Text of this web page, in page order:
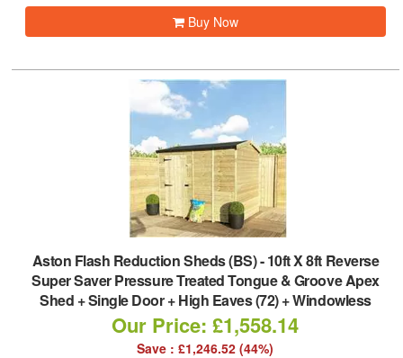
Buy Now
Aston Flash Reduction Sheds (BS)-10ft X 8ft Reverse
Super Saver Pressure Treated Tongue & Groove Apex
Shed + Single Door + High Eaves (72) + Windowless
Our Price: £1,558.14
Save : £1,246.52 (44%)